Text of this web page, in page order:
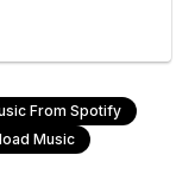
From Spotify
Music